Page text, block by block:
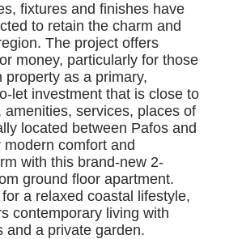
fixtures and finishes have
to retain the charm and
The project offers
money, particularly for those
property as a primary,
let investment that is close to
amenities, services, places of
located between Pafos and
comfort and
with this brand-new 2-
ground floor apartment.
a relaxed coastal lifestyle,
contemporary living with
and a private garden.